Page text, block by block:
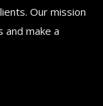
Our mission
and make a